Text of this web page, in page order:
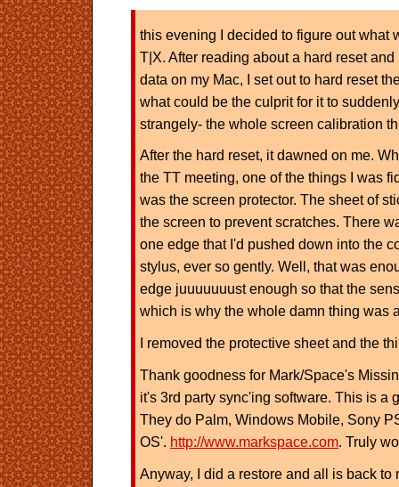
this evening I decided to figure out what
T|X. After reading about a hard reset
data on my Mac, I set out to hard reset
what could be the culprit for it to
strangely- the whole screen calibration
After the hard reset, it dawned on me.
the TT meeting, one of the things I was
was the screen protector. The sheet of
the screen to prevent scratches. There
one edge that I'd pushed down into the
stylus, ever so gently. Well, that was
edge juuuuuuust enough so that the
which is why the whole damn thing was
I removed the protective sheet and the
Thank goodness for Mark/Space's
it's 3rd party sync'ing software. This is a
They do Palm, Windows Mobile, Sony
OS'. http://www.markspace.com. Truly
Anyway, I did a restore and all is back